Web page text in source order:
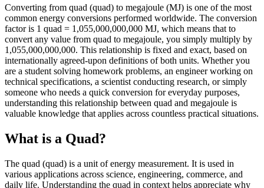
Converting from quad (quad) to megajoule (MJ) is one of the most
common energy conversions performed worldwide. The conversion
factor is 1 quad = 1,055,000,000,000 MJ, which means that to
convert any value from quad to megajoule, you simply multiply by
1,055,000,000,000. This relationship is fixed and exact, based on
internationally agreed-upon definitions of both units. Whether you
are a student solving homework problems, an engineer working on
technical specifications, a scientist conducting research, or simply
someone who needs a quick conversion for everyday purposes,
understanding this relationship between quad and megajoule is
valuable knowledge that applies across countless practical situations.
What is a Quad?
The quad (quad) is a unit of energy measurement. It is used in
various applications across science, engineering, commerce, and
daily life. Understanding the quad in context helps appreciate why